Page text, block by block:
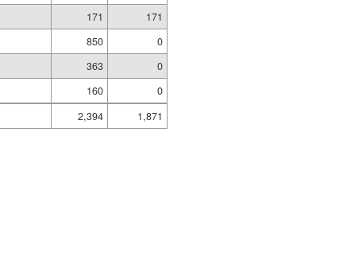
171
171
850
0
363
0
160
0
2,394
1,871